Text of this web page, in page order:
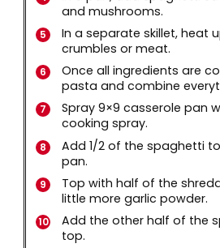
and mushrooms.
In a separate skillet, heat
crumbles or meat.
Once all ingredients are
pasta and combine
Spray 9×9 casserole pan
cooking spray.
Add 1/2 of the spaghetti
pan.
Top with half of the
little more garlic powder.
Add the other half of the
top.